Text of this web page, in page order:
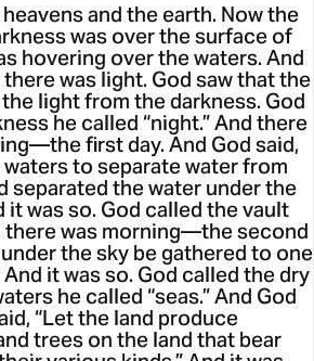
and the earth. Now the
was over the surface of
hovering over the waters. And
was light. God saw that the
light from the darkness. God
he called “night.” And there
first day. And God said,
to separate water from
separated the water under the
was so. God called the vault
there was morning—the second
the sky be gathered to one
it was so. God called the dry
he called “seas.” And God
“Let the land produce
trees on the land that bear